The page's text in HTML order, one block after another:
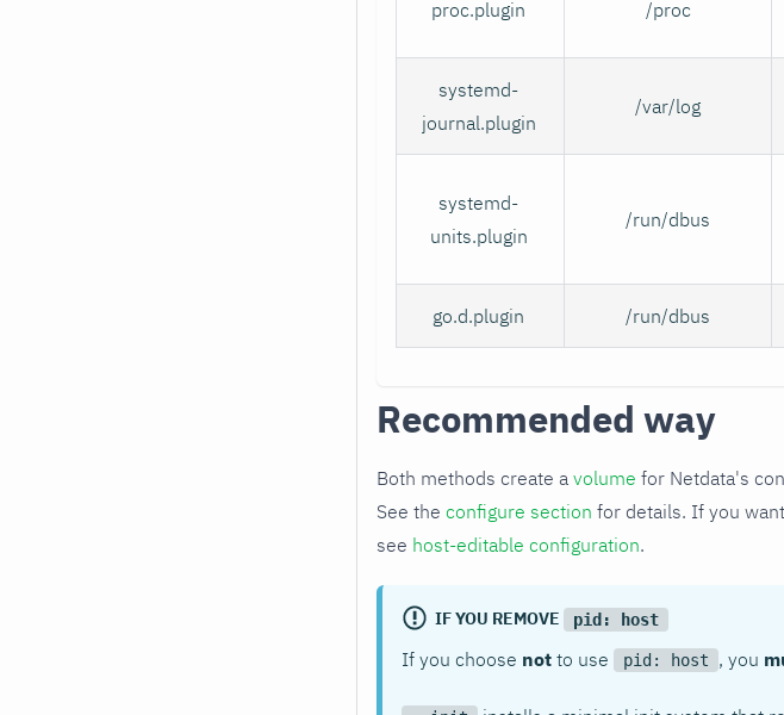
proc.plugin /proc
systemd-
journal.plugin
/var/log
systemd-
units.plugin
/run/dbus
go.d.plugin /run/dbus
Recommended way
Both methods create a volume for Netdata's
See the configure section for details. If you
see host-editable configuration.
IF YOU REMOVE pid: host
If you choose not to use pid: host , you